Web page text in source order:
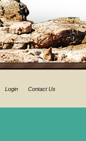
Login Contact Us